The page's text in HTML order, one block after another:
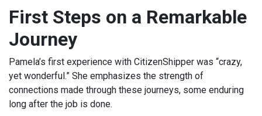
First Steps on a Remarkable
Journey
Pamela’s first experience with CitizenShipper was “crazy,
yet wonderful.” She emphasizes the strength of
connections made through these journeys, some enduring
long after the job is done.